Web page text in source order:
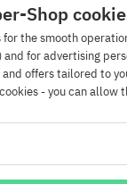
Shop
for the smooth
and for advertising
offers tailored to
- you can allow